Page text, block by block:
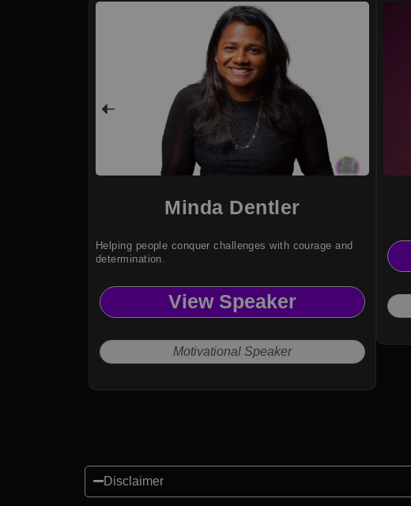
Minda Dentler
Helping people conquer challenges with courage and
determination.
View Speaker
Motivational Speaker
Disclaimer